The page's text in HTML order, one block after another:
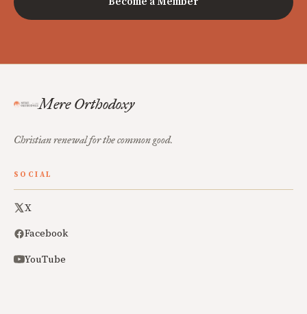
Mere Orthodoxy
Christian renewal for the common good.
SOCIAL
X
Facebook
YouTube